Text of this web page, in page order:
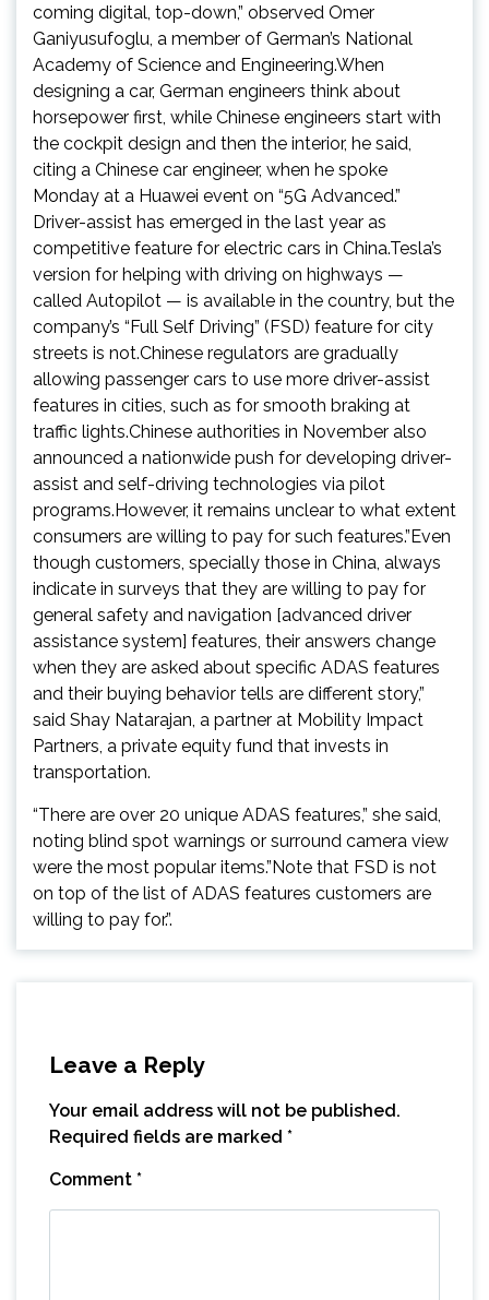
coming digital, top-down,” observed Omer
Ganiyusufoglu, a member of German’s National
Academy of Science and Engineering.When
designing a car, German engineers think about
horsepower first, while Chinese engineers start with
the cockpit design and then the interior, he said,
citing a Chinese car engineer, when he spoke
Monday at a Huawei event on “5G Advanced.”
Driver-assist has emerged in the last year as
competitive feature for electric cars in China.Tesla’s
version for helping with driving on highways —
called Autopilot — is available in the country, but the
company’s “Full Self Driving” (FSD) feature for city
streets is not.Chinese regulators are gradually
allowing passenger cars to use more driver-assist
features in cities, such as for smooth braking at
traffic lights.Chinese authorities in November also
announced a nationwide push for developing driver-
assist and self-driving technologies via pilot
programs.However, it remains unclear to what extent
consumers are willing to pay for such features.”Even
though customers, specially those in China, always
indicate in surveys that they are willing to pay for
general safety and navigation [advanced driver
assistance system] features, their answers change
when they are asked about specific ADAS features
and their buying behavior tells are different story,”
said Shay Natarajan, a partner at Mobility Impact
Partners, a private equity fund that invests in
transportation.
“There are over 20 unique ADAS features,” she said,
noting blind spot warnings or surround camera view
were the most popular items.”Note that FSD is not
on top of the list of ADAS features customers are
willing to pay for.”.
Leave a Reply
Your email address will not be published.
Required fields are marked *
Comment *